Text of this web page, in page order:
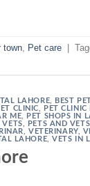
town, Pet care
LAHORE
BEST
CLINIC
PET
ME PET SHOPS IN
VETS PETS AND
,VETERINARY,
LAHORE ,VETS IN